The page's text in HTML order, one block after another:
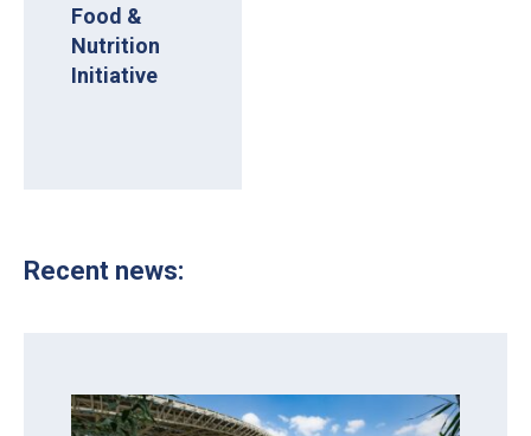
Food &
Nutrition
Initiative
Recent news: